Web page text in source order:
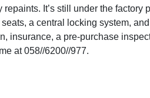
It’s still under the factory
a central locking system,
insurance, a pre-purchase
at 058//6200//977.